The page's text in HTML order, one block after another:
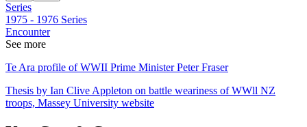
Series
1975 - 1976 Series
Encounter
See more
Te Ara profile of WWII Prime Minister Peter Fraser
Thesis by Ian Clive Appleton on battle weariness of WWll NZ
troops, Massey University website